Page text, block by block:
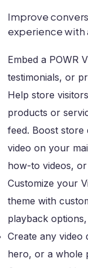
Improve
experience with
Embed a POWR
testimonials, or
Help store
products or
feed. Boost store
video on your
how-to videos,
Customize your
theme with
playback
Create any video
hero, or a whole